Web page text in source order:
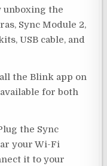
unboxing the
Sync Module 2,
USB cable, and
the Blink app on
for both
the Sync
your Wi-Fi
it to your